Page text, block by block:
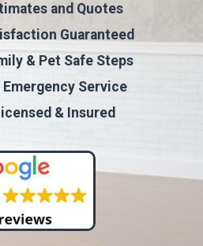
and Quotes
Guaranteed
& Pet Safe Steps
Service
& Insured